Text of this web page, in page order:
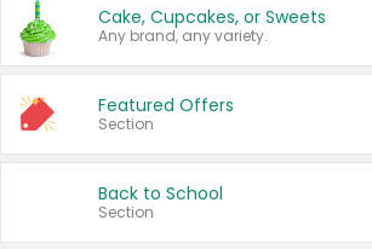
Cake, Cupcakes, or Sweets
Any brand, any variety.
Featured Offers
Section
Back to School
Section